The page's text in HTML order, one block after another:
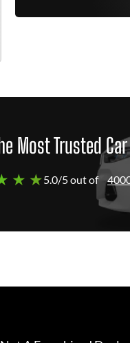
Most Trusted
★ ★5.0/5 out of